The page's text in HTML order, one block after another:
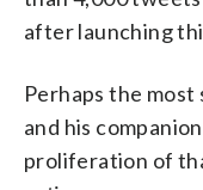
after launching
Perhaps the
and his
proliferation of